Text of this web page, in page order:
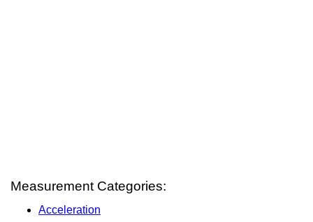
Measurement Categories:
Acceleration